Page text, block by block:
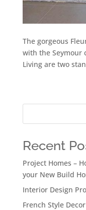
The gorgeous
with the Seymour
Living are two
Recent
Project Homes –
your New Build
Interior Design
French Style Decor